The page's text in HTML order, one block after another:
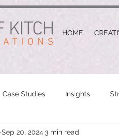
HOME
Case Studies Insights
Sep 20, 2024 3 min read